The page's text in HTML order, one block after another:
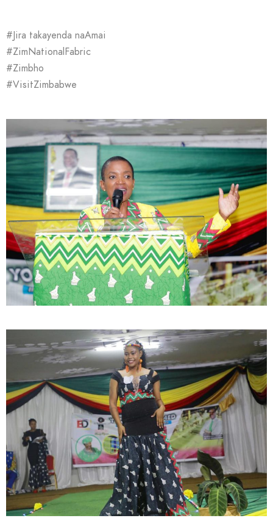
#Jira takayenda naAmai
#ZimNationalFabric
#Zimbho
#VisitZimbabwe